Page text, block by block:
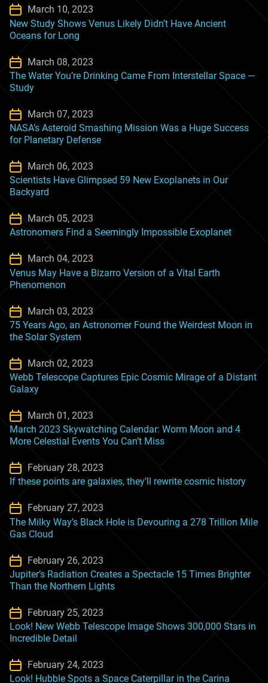
March 10, 2023
New Study Shows Venus Likely Didn’t Have Ancient
Oceans for Long
March 08, 2023
The Water You’re Drinking Came From Interstellar Space —
Study
March 07, 2023
NASA’s Asteroid Smashing Mission Was a Huge Success
for Planetary Defense
March 06, 2023
Scientists Have Glimpsed 59 New Exoplanets in Our
Backyard
March 05, 2023
Astronomers Find a Seemingly Impossible Exoplanet
March 04, 2023
Venus May Have a Bizarro Version of a Vital Earth
Phenomenon
March 03, 2023
75 Years Ago, an Astronomer Found the Weirdest Moon in
the Solar System
March 02, 2023
Webb Telescope Captures Epic Cosmic Mirage of a Distant
Galaxy
March 01, 2023
March 2023 Skywatching Calendar: Worm Moon and 4
More Celestial Events You Can’t Miss
February 28, 2023
If these points are galaxies, they’ll rewrite cosmic history
February 27, 2023
The Milky Way’s Black Hole is Devouring a 278 Trillion Mile
Gas Cloud
February 26, 2023
Jupiter’s Radiation Creates a Spectacle 15 Times Brighter
Than the Northern Lights
February 25, 2023
Look! New Webb Telescope Image Shows 300,000 Stars in
Incredible Detail
February 24, 2023
Look! Hubble Spots a Space Caterpillar in the Carina